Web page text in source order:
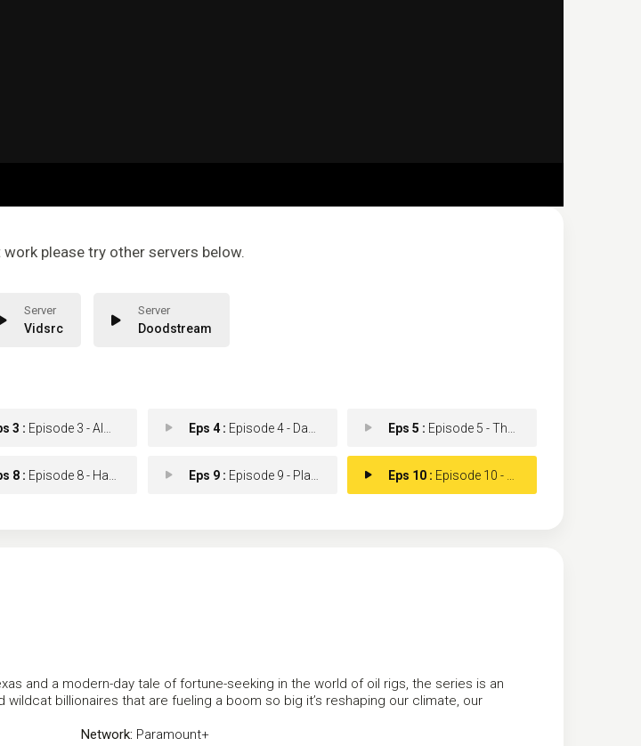
please try other servers below.
Vidsrc Doodstream
3 : Episode 3 - Almost a Home Eps 4 : Episode 4 - Dancing Rainbows Eps 5 : Episode 5 - The Pirate Dinner
8 : Episode 8 - Handsome Touched Me Eps 9 : Episode 9 - Plans, Tears and Sir Eps 10 : Episode 10 - Tragedy and Flies
and a modern-day tale of fortune-seeking in the world of oil rigs, the series is an
billionaires that are fueling a boom so big it’s reshaping our climate, our
Network: Paramount+